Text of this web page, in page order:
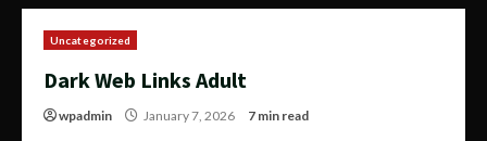
Uncategorized
Dark Web Links Adult
wpadmin January 7, 2026 7 min read